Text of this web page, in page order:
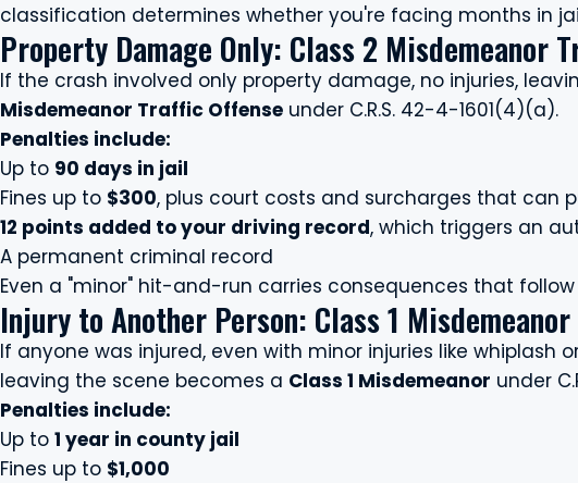
classification determines whether you're facing months in
Property Damage Only: Class 2 Misdemeanor
If the crash involved only property damage, no injuries,
Misdemeanor Traffic Offense under C.R.S. 42-4-1601(4)(a).
Penalties include:
Up to 90 days in jail
Fines up to $300, plus court costs and surcharges that can
12 points added to your driving record, which triggers an
A permanent criminal record
Even a "minor" hit-and-run carries consequences that
Injury to Another Person: Class 1
If anyone was injured, even with minor injuries like whiplash
leaving the scene becomes a Class 1 Misdemeanor under
Penalties include:
Up to 1 year in county jail
Fines up to $1,000